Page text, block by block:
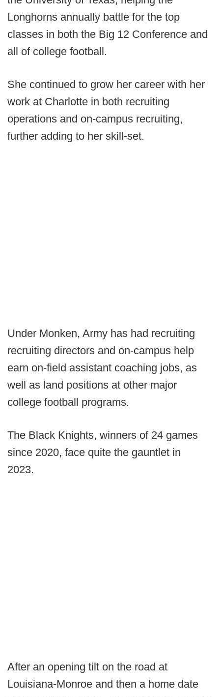
Longhorns annually battle for the top
classes in both the Big 12 Conference and
all of college football.
She continued to grow her career with her
work at Charlotte in both recruiting
operations and on-campus recruiting,
further adding to her skill-set.
Under Monken, Army has had recruiting
recruiting directors and on-campus help
earn on-field assistant coaching jobs, as
well as land positions at other major
college football programs.
The Black Knights, winners of 24 games
since 2020, face quite the gauntlet in
2023.
After an opening tilt on the road at
Louisiana-Monroe and then a home date